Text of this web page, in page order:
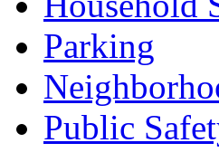
Parking
Public